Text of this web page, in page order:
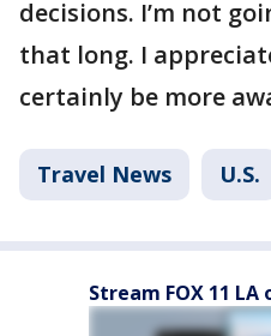
decisions. I’m not
that long. I
certainly be more
Travel News U.S.
Stream FOX 11 LA